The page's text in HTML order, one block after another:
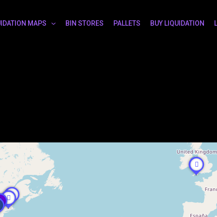
MAPS BIN STORES PALLETS BUY LIQUIDATION